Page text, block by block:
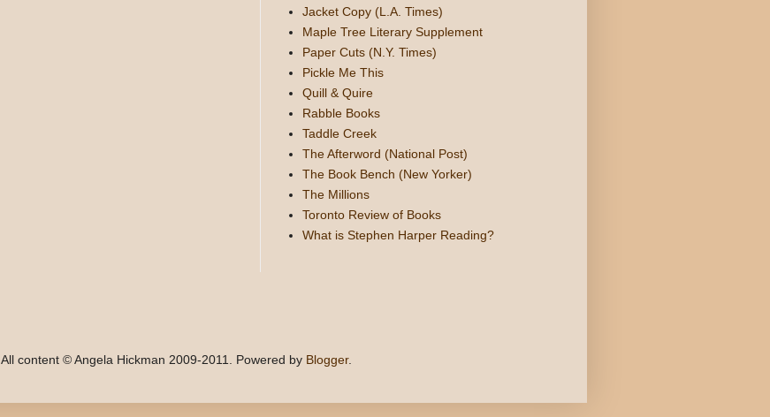
Jacket Copy (L.A. Times)
Maple Tree Literary Supplement
Paper Cuts (N.Y. Times)
Pickle Me This
Quill & Quire
Rabble Books
Taddle Creek
The Afterword (National Post)
The Book Bench (New Yorker)
The Millions
Toronto Review of Books
What is Stephen Harper Reading?
All content © Angela Hickman 2009-2011. Powered by Blogger.